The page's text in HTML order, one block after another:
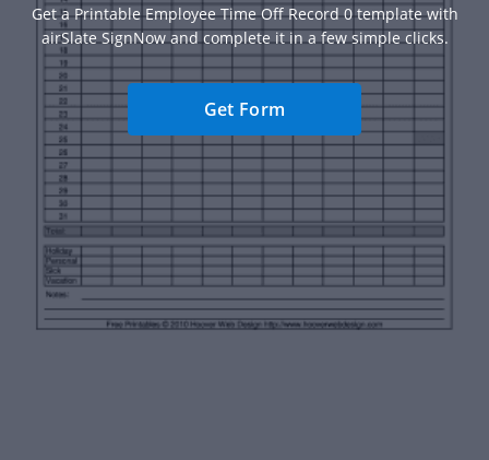
Get a Printable Employee Time Off Record 0 template with
airSlate SignNow and complete it in a few simple clicks.
Get Form